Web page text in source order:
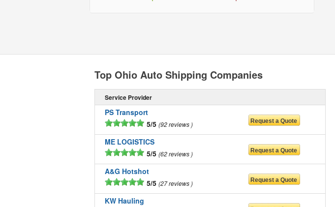
Top Ohio Auto Shipping Companies
Service Provider
PS Transport
5/5 92 reviews
ME LOGISTICS
5/5 62 reviews
A&G Hotshot
5/5 27 reviews
KW Hauling